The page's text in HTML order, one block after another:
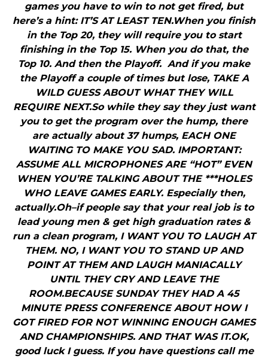
games you have to win to not get fired, but
here’s a hint: IT’S AT LEAST TEN.When you finish
in the Top 20, they will require you to start
finishing in the Top 15. When you do that, the
Top 10. And then the Playoff. And if you make
the Playoff a couple of times but lose, TAKE A
WILD GUESS ABOUT WHAT THEY WILL
REQUIRE NEXT.So while they say they just want
you to get the program over the hump, there
are actually about 37 humps, EACH ONE
WAITING TO MAKE YOU SAD. IMPORTANT:
ASSUME ALL MICROPHONES ARE “HOT” EVEN
WHEN YOU’RE TALKING ABOUT THE ***HOLES
WHO LEAVE GAMES EARLY. Especially then,
actually.Oh–if people say that your real job is to
lead young men & get high graduation rates &
run a clean program, I WANT YOU TO LAUGH AT
THEM. NO, I WANT YOU TO STAND UP AND
POINT AT THEM AND LAUGH MANIACALLY
UNTIL THEY CRY AND LEAVE THE
ROOM.BECAUSE SUNDAY THEY HAD A 45
MINUTE PRESS CONFERENCE ABOUT HOW I
GOT FIRED FOR NOT WINNING ENOUGH GAMES
AND CHAMPIONSHIPS. AND THAT WAS IT.OK,
good luck I guess. If you have questions call me